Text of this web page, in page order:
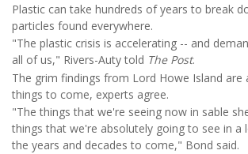
Plastic can take hundreds of years to break
particles found everywhere.
"The plastic crisis is accelerating -- and
all of us," Rivers-Auty told The Post.
The grim findings from Lord Howe Island are
things to come, experts agree.
"The things that we're seeing now in sable
things that we're absolutely going to see in a
the years and decades to come," Bond said.